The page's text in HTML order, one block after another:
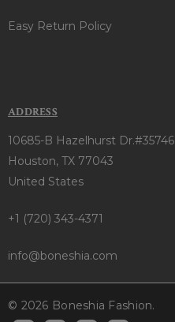
Easy Return Policy
ADDRESS
10685-B Hazelhurst Dr.#35746
Houston, TX 77043
United States
+1 (720) 343-4371
info@boneshia.com
© 2026 Boneshia Fashion.